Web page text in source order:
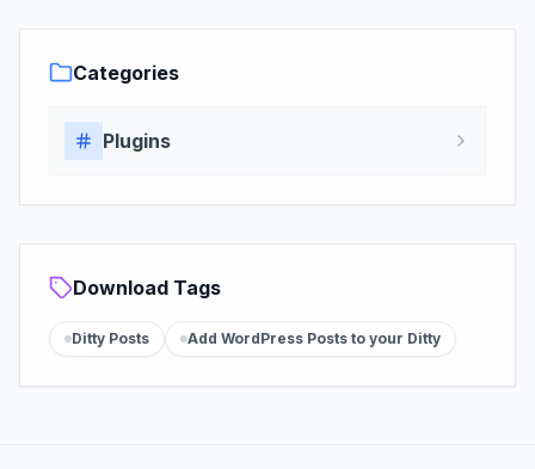
Categories
Plugins
Download Tags
Ditty Posts Add WordPress Posts to your Ditty